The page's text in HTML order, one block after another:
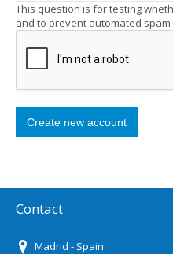
This question is for testing
and to prevent automated
Contact
Madrid - Spain